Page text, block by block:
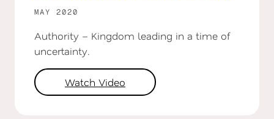
MAY 2020
Authority – Kingdom leading in a time of
uncertainty.
Watch Video